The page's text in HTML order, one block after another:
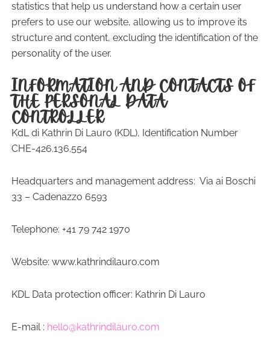
statistics that help us understand how a certain user
prefers to use our website, allowing us to improve its
structure and content, excluding the identification of the
personality of the user.
INFORMATION AND CONTACTS OF
THE PERSONAL DATA
CONTROLLER
KdL di Kathrin Di Lauro (KDL), Identification Number
CHE-426.136.554
Headquarters and management address: Via ai Boschi
33 – Cadenazzo 6593
Telephone: +41 79 742 1970
Website: www.kathrindilauro.com
KDL Data protection officer: Kathrin Di Lauro
E-mail : hello@kathrindilauro.com